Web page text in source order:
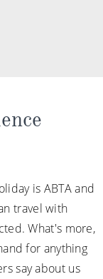
is ABTA and
travel with
What's more,
for anything
say about us